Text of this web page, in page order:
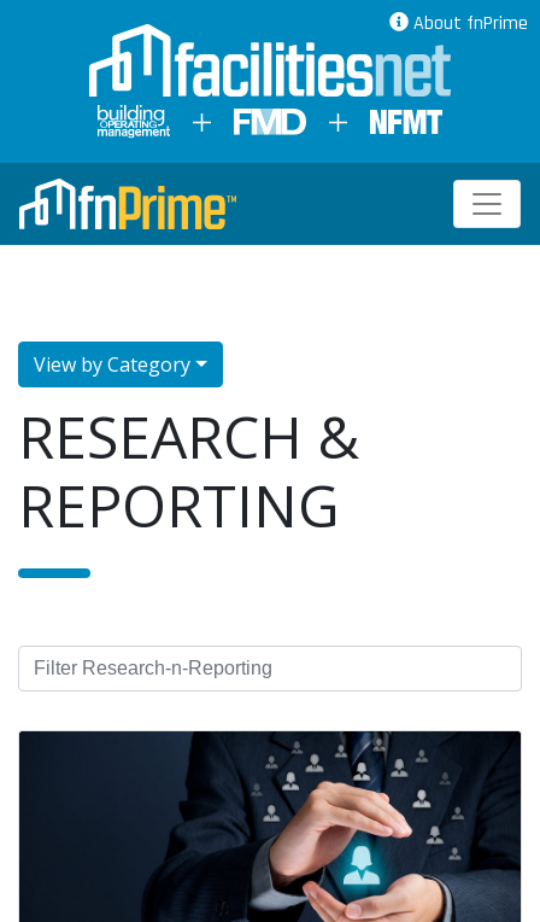
About fnPrime
View by Category
RESEARCH &
REPORTING